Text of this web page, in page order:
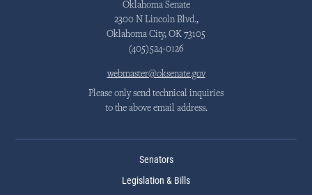
Oklahoma Senate
2300 N Lincoln Blvd.,
Oklahoma City, OK 73105
(405)524-0126
webmaster@oksenate.gov
Please only send technical inquiries
to the above email address.
Senators
Legislation & Bills